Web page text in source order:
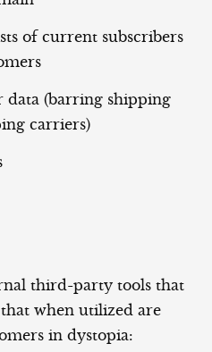
of current subscribers
data (barring shipping
carriers)
third-party tools that
when utilized are
in dystopia: